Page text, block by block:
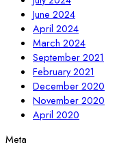
June 2024
April 2024
March 2024
September 2021
February 2021
December 2020
November 2020
April 2020
Meta